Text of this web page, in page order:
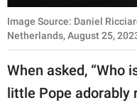
Image Source: Daniel
Netherlands, August 25,
When asked, “Who
little Pope adorably